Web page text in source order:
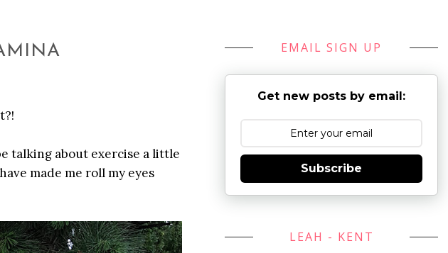
talking about exercise a little
have made me roll my eyes
EMAIL SIGN UP
Get new posts by email:
Subscribe
LEAH - KENT